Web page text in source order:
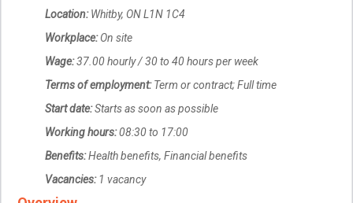
Location:Whitby, ON L1N 1C4
Workplace:On site
Wage:37.00 hourly / 30 to 40 hours per week
Terms of employment:Term or contract; Full time
Start date:Starts as soon as possible
Working hours:08:30 to 17:00
Benefits:Health benefits, Financial benefits
Vacancies:1 vacancy